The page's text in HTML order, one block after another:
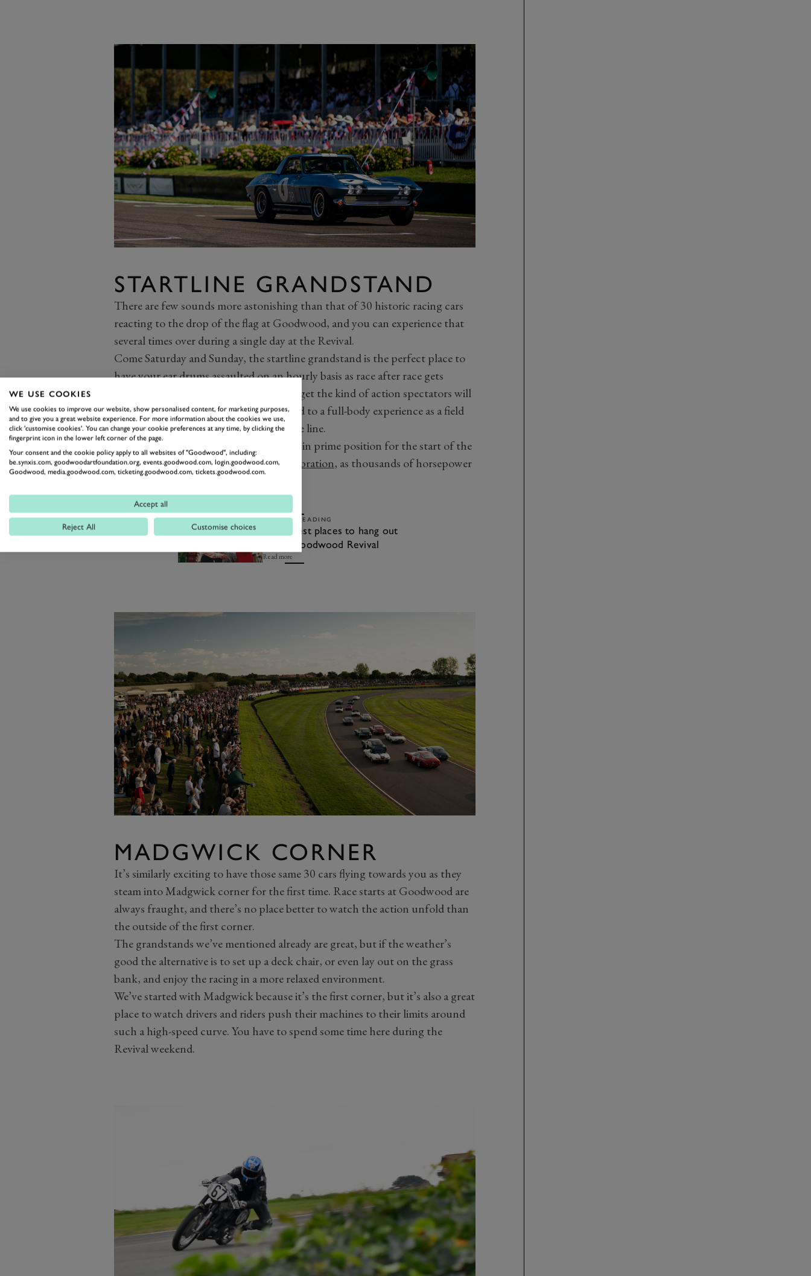
STARTLINE GRANDSTAND
There are few sounds more astonishing than that of 30 historic racing cars
reacting to the drop of the flag at Goodwood, and you can experience that
several times over during a single day at the Revival.
Come Saturday and Sunday, the startline grandstand is the perfect place to
have your ear drums assaulted on an hourly basis as race after race gets
underway. While you won’t necessarily get the kind of action spectators will
enjoy at Woodcote, you will be subjected to a full-body experience as a field
of historic racers thunder away from the line.
If nothing else, you should get yourself in prime position for the start of the
Whitsun Trophyand theRAC TT Celebration, as thousands of horsepower
gets unleashed in front of your eyes.
RELATED READING
The 7 best places to hang out
at the Goodwood Revival
Read more
MADGWICK CORNER
It’s similarly exciting to have those same 30 cars flying towards you as they
steam into Madgwick corner for the first time. Race starts at Goodwood are
always fraught, and there’s no place better to watch the action unfold than
the outside of the first corner.
The grandstands we’ve mentioned already are great, but if the weather’s
good the alternative is to set up a deck chair, or even lay out on the grass
bank, and enjoy the racing in a more relaxed environment.
We’ve started with Madgwick because it’s the first corner, but it’s also a great
place to watch drivers and riders push their machines to their limits around
such a high-speed curve. You have to spend some time here during the
Revival weekend.
WE USE COOKIES
We use cookies to improve our website, show personalised content, for marketing purposes,
and to give you a great website experience. For more information about the cookies we use,
click 'customise cookies'. You can change your cookie preferences at any time, by clicking the
fingerprint icon in the lower left corner of the page.
Your consent and the cookie policy apply to all websites of "Goodwood", including:
be.synxis.com, goodwoodartfoundation.org, events.goodwood.com, login.goodwood.com,
Goodwood, media.goodwood.com, ticketing.goodwood.com, tickets.goodwood.com.
Accept all
Reject All Customise choices